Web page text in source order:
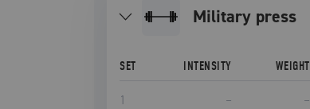
military press
SET INTENSITY WEIGHT
1 – –